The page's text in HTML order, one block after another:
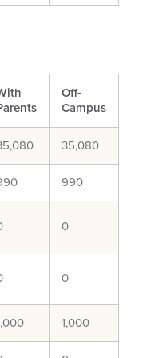
Off-
Campus
35,080
990
0
0
1,000